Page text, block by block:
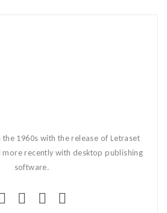
1960s with the release of Letraset
more recently with desktop publishing
software.